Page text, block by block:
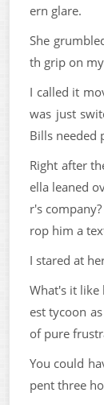
ern glare.
She
th grip on
I called it
was just
Bills needed
Right after
ella leaned
r's
rop him a
I stared at
What's it like
est tycoon
of pure
You could
pent three